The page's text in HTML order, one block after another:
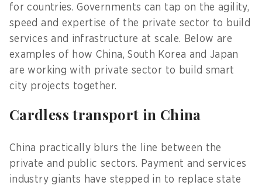
for countries. Governments can tap on the agility,
speed and expertise of the private sector to build
services and infrastructure at scale. Below are
examples of how China, South Korea and Japan
are working with private sector to build smart
city projects together.
Cardless transport in China
China practically blurs the line between the
private and public sectors. Payment and services
industry giants have stepped in to replace state